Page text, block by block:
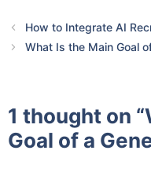
How to Integrate AI
What Is the Main Goal
1 thought on
Goal of a